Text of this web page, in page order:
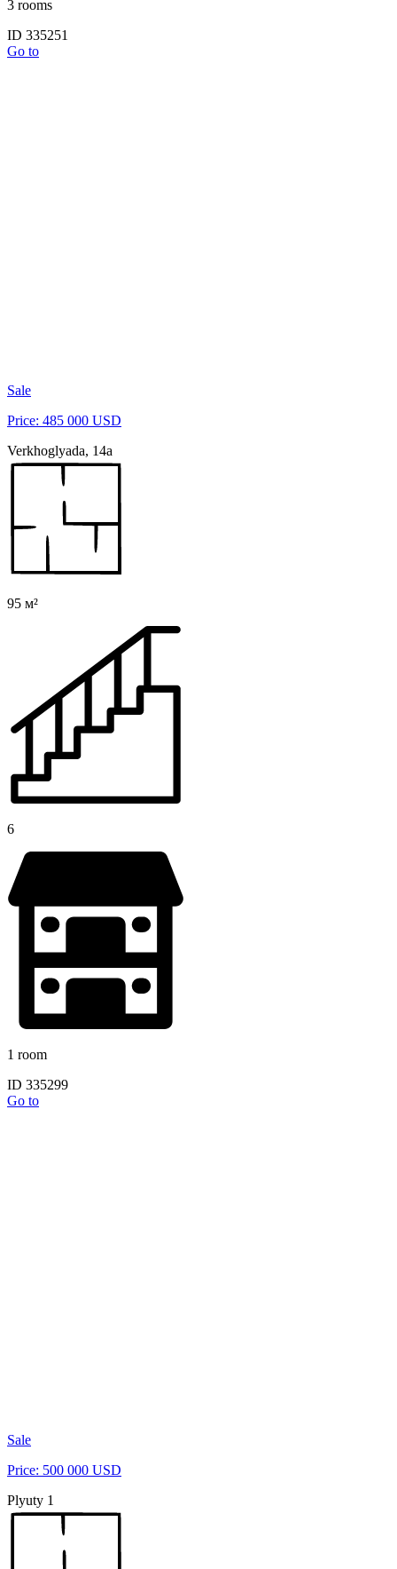
3 rooms
ID 335251
Go to
Sale
Price: 485 000 USD
Verkhoglyada, 14a
95 м²
6
1 room
ID 335299
Go to
Sale
Price: 500 000 USD
Plyuty 1